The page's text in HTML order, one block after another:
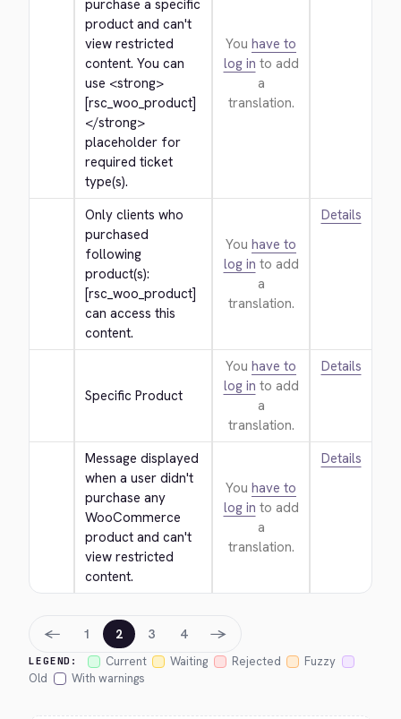
purchase a specific
product and can't
view restricted
content. You can
use <strong>
[rsc_woo_product]
</strong>
placeholder for
required ticket
type(s).
You have to
log in to add
a
translation.
Only clients who
purchased
following
product(s):
[rsc_woo_product]
can access this
content.
You have to
log in to add
a
translation.
Details
Specific Product
You have to
log in to add
a
translation.
Details
Message displayed
when a user didn't
purchase any
WooCommerce
product and can't
view restricted
content.
You have to
log in to add
a
translation.
Details
LEGEND: Current Waiting Rejected
Fuzzy
Old
With warnings
← 1 2 3 4 →